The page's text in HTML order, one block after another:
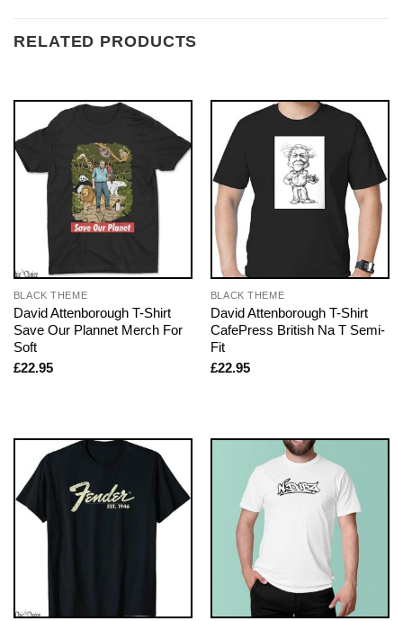
RELATED PRODUCTS
BLACK THEME
David Attenborough T-Shirt
Save Our Plannet Merch For
Soft
£22.95
BLACK THEME
David Attenborough T-Shirt
CafePress British Na T Semi-
Fit
£22.95